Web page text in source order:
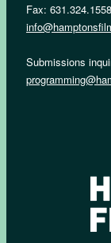
Fax: 631.324.1558
Submissions